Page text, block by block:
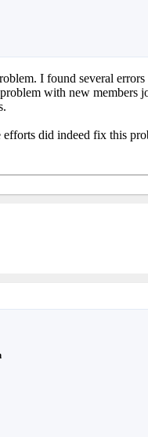
I found several
with new members
did indeed fix this